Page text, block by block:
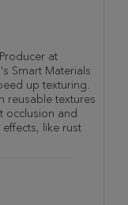
at
Smart Materials
up texturing.
reusable textures
occlusion and
like rust